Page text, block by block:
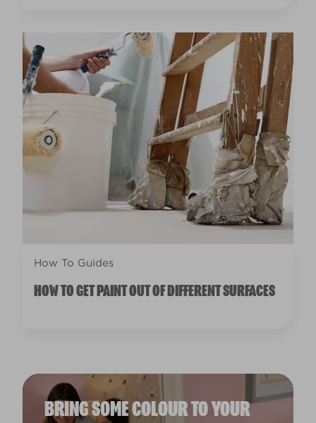
How To Guides
HOW TO GET PAINT OUT OF DIFFERENT SURFACES
BRING SOME COLOUR TO YOUR